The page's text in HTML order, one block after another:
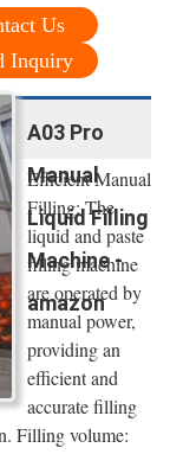
Us
Inquiry
A03 Pro
Manual
Liquid Filling
Machine -
amazon
Efficient Manual
Filling: The
liquid and paste
filling machine
are operated by
manual power,
providing an
efficient and
accurate filling
Filling volume: